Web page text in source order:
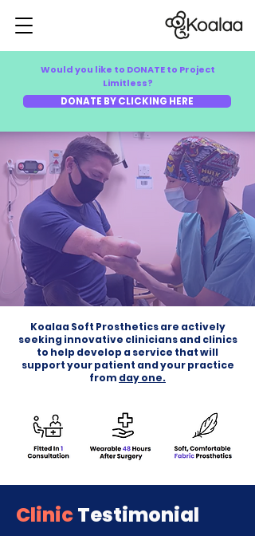
Would you like to DONATE to Project
Limitless?
DONATE BY CLICKING HERE
Koalaa Soft Prosthetics are actively
seeking innovative clinicians and clinics
to help develop a service that will
support your patient and your practice
from day one.
ClinicTestimonial